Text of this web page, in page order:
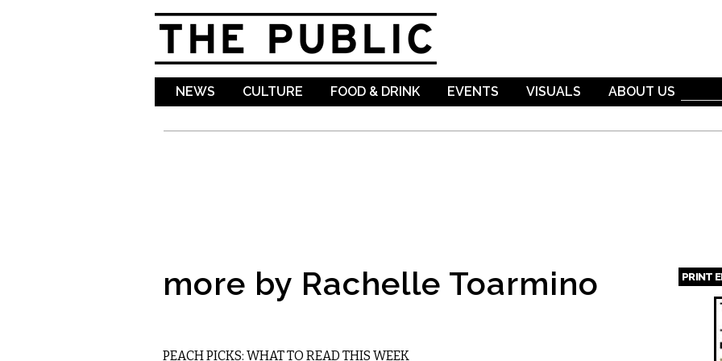
NEWS CULTURE FOOD & DRINK EVENTS VISUALS ABOUT US
more by Rachelle Toarmino
PEACH PICKS: WHAT TO READ THIS WEEK
PRINT